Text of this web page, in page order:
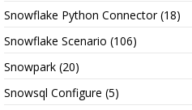
Snowflake Python Connector(18)
Snowflake Scenario (106)
Snowpark(20)
Snowsql Configure (5)